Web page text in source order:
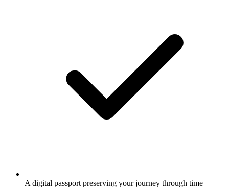
A digital passport preserving your journey through time